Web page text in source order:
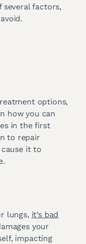
several factors,
options,
how you can
in the first
to repair
it to
lungs, it’s bad
your
impacting